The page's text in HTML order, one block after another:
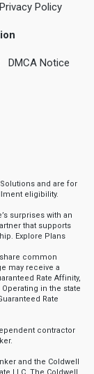
Privacy Policy
DMCA Notice
and are for
eligibility.
surprises with an
that supports
Explore Plans
share common
may receive a
Rate Affinity,
in the state
Rate
contractor
and the Coldwell